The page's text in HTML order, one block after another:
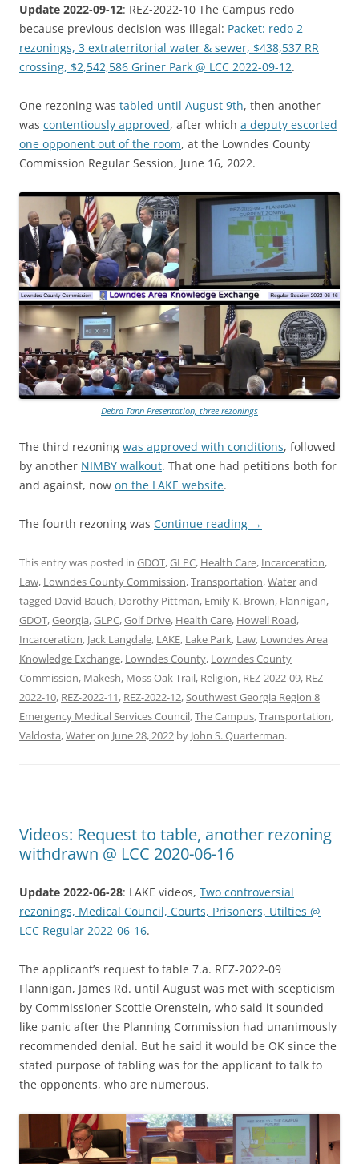
Update 2022-09-12: REZ-2022-10 The Campus redo
because previous decision was illegal: Packet: redo 2
rezonings, 3 extraterritorial water & sewer, $438,537 RR
crossing, $2,542,586 Griner Park @ LCC 2022-09-12.
One rezoning was tabled until August 9th, then another
was contentiously approved, after which a deputy escorted
one opponent out of the room, at the Lowndes County
Commission Regular Session, June 16, 2022.
Debra Tann Presentation, three rezonings
The third rezoning was approved with conditions, followed
by another NIMBY walkout. That one had petitions both for
and against, now on the LAKE website.
The fourth rezoning was Continue reading →
This entry was posted in GDOT,GLPC, Health Care, Incarceration,
Law, Lowndes County Commission,Transportation,Waterand
tagged David Bauch, Dorothy Pittman, Emily K. Brown, Flannigan,
GDOT,Georgia,GLPC,Golf Drive, Health Care, Howell Road,
Incarceration, Jack Langdale, LAKE, Lake Park, Law, Lowndes Area
Knowledge Exchange, Lowndes County, Lowndes County
Commission, Makesh, Moss Oak Trail, Religion, REZ-2022-09, REZ-
2022-10, REZ-2022-11, REZ-2022-12,Southwest Georgia Region 8
Emergency Medical Services Council,The Campus,Transportation,
Valdosta,Wateron June 28, 2022 by John S. Quarterman.
Videos: Request to table, another rezoning
withdrawn @ LCC 2020-06-16
Update 2022-06-28: LAKE videos, Two controversial
rezonings, Medical Council, Courts, Prisoners, Utilties @
LCC Regular 2022-06-16.
The applicant’s request to table 7.a. REZ-2022-09
Flannigan, James Rd. until August was met with scepticism
by Commissioner Scottie Orenstein, who said it sounded
like panic after the Planning Commission had unanimously
recommended denial. But he said it would be OK since the
stated purpose of tabling was for the applicant to talk to
the opponents, who are numerous.